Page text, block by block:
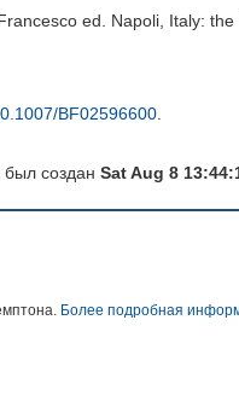
ed. Napoli, Italy:
BF02596600
был создан Sat Aug 8
Более подробная